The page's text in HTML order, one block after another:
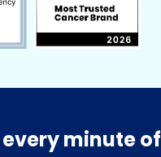
minute